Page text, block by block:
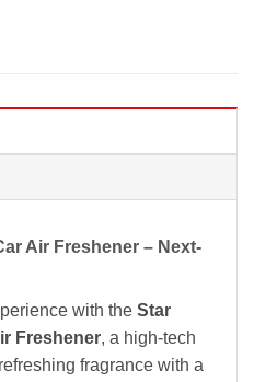
Air Freshener – Next-
with the Star
Freshener, a high-tech
fragrance with a